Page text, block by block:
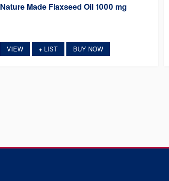
Nature Made Flaxseed Oil 1000 mg
VIEW +LIST BUY NOW